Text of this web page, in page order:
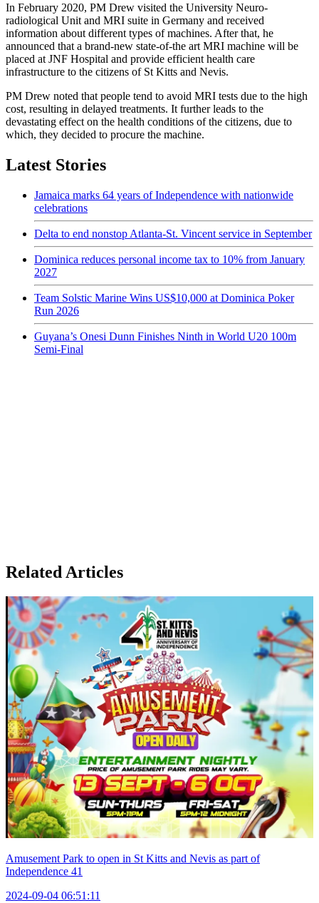
In February 2020, PM Drew visited the University Neuro-
radiological Unit and MRI suite in Germany and received
information about different types of machines. After that, he
announced that a brand-new state-of-the art MRI machine will be
placed at JNF Hospital and provide efficient health care
infrastructure to the citizens of St Kitts and Nevis.
PM Drew noted that people tend to avoid MRI tests due to the high
cost, resulting in delayed treatments. It further leads to the
devastating effect on the health conditions of the citizens, due to
which, they decided to procure the machine.
Latest Stories
Jamaica marks 64 years of Independence with nationwide
celebrations
Delta to end nonstop Atlanta-St. Vincent service in September
Dominica reduces personal income tax to 10% from January
2027
Team Solstic Marine Wins US$10,000 at Dominica Poker
Run 2026
Guyana’s Onesi Dunn Finishes Ninth in World U20 100m
Semi-Final
Related Articles
Amusement Park to open in St Kitts and Nevis as part of
Independence 41
2024-09-04 06:51:11